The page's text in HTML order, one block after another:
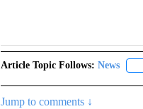
Article Topic Follows: News
Jump to comments ↓